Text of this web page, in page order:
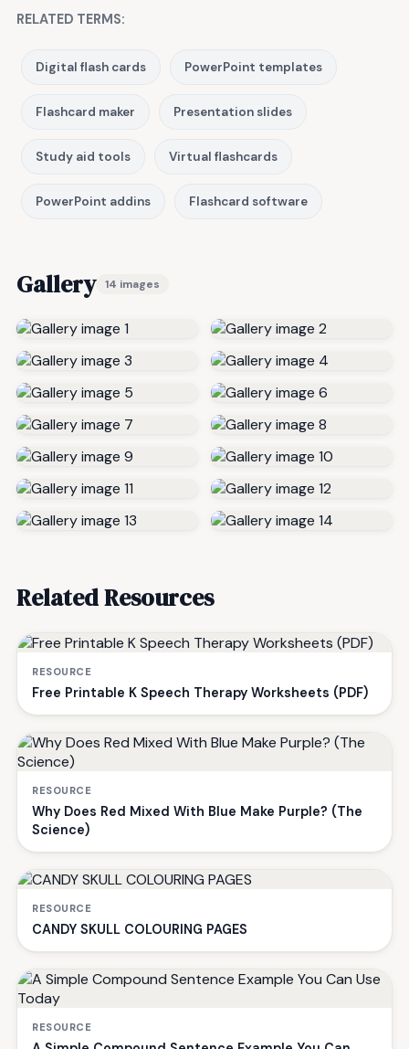
RELATED TERMS:
Digital flash cards PowerPoint templates
Flashcard maker Presentation slides
Study aid tools Virtual flashcards
PowerPoint addins Flashcard software
Gallery 14 images
Related Resources
RESOURCE
Free Printable K Speech Therapy Worksheets (PDF)
RESOURCE
Why Does Red Mixed With Blue Make Purple? (The
Science)
RESOURCE
CANDY SKULL COLOURING PAGES
RESOURCE